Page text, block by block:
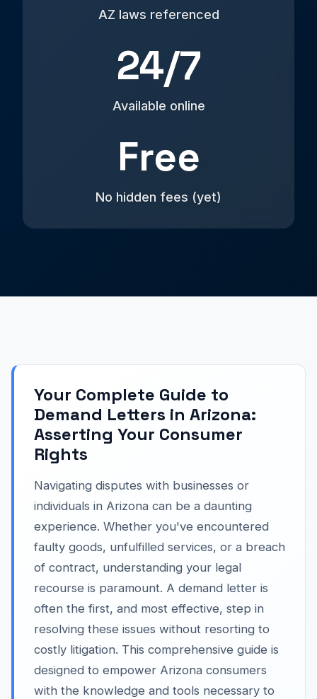
AZ laws referenced
24/7
Available online
Free
No hidden fees (yet)
Your Complete Guide to
Demand Letters in Arizona:
Asserting Your Consumer
Rights
Navigating disputes with businesses or
individuals in Arizona can be a daunting
experience. Whether you've encountered
faulty goods, unfulfilled services, or a breach
of contract, understanding your legal
recourse is paramount. A demand letter is
often the first, and most effective, step in
resolving these issues without resorting to
costly litigation. This comprehensive guide is
designed to empower Arizona consumers
with the knowledge and tools necessary to